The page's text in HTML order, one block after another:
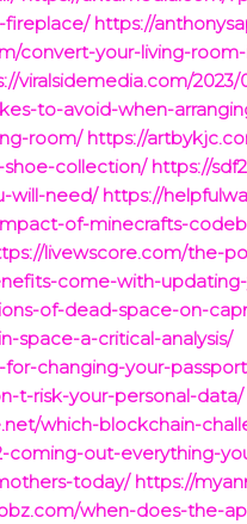
fireplace/ https://
convert-your-living-
viralsidemedia.com/
to-avoid-when-
room/ https://
collection/ https://
will-need/ https://
of-minecrafts-
livewscore.com/the-
come-with-
of-dead-space-on-
space-a-critical-analysis/
changing-your-
t-risk-your-personal-data/
which-blockchain-
coming-out-everything-
today/ https://
when-does-the-